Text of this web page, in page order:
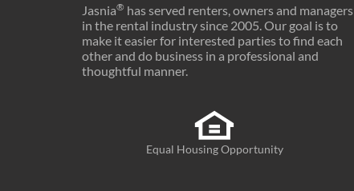
Jasnia® has served renters, owners and managers
in the rental industry since 2005. Our goal is to
make it easier for interested parties to find each
other and do business in a professional and
thoughtful manner.
Equal Housing Opportunity